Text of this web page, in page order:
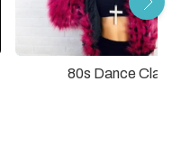
80s Dance